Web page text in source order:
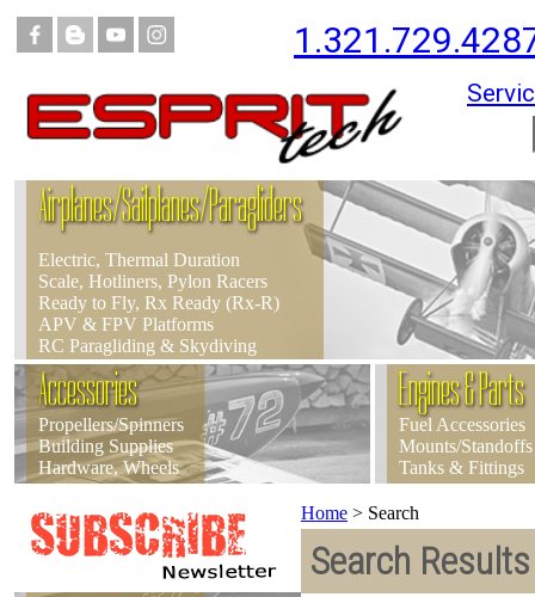
Airplanes/Sailplanes/Paragliders
Electric, Thermal Duration
Scale, Hotliners, Pylon Racers
Ready to Fly, Rx Ready (Rx-R)
APV & FPV Platforms
RC Paragliding & Skydiving
Accessories
Propellers/Spinners
Building Supplies
Hardware, Wheels
Engines & Parts
Fuel Accessories
Mounts/Standoffs
Tanks & Fittings
Home > Search
Search Results